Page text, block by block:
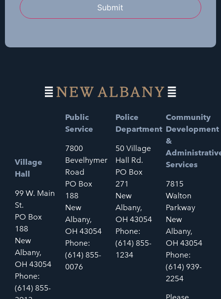
Submit
Village
Hall
99 W. Main
St.
PO Box
188
New
Albany,
OH 43054
Phone:
(614) 855-
Public
Service
7800
Bevelhymer
Road
PO Box
188
New
Albany,
OH 43054
Phone:
(614) 855-
0076
Police
Department
50 Village
Hall Rd.
PO Box
271
New
Albany,
OH 43054
Phone:
(614) 855-
1234
Community
Development
&
Services
7815
Walton
Parkway
New
Albany,
OH 43054
Phone:
(614) 939-
2254